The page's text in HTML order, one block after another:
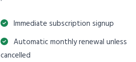
Immediate subscription signup
Automatic monthly renewal unless
cancelled